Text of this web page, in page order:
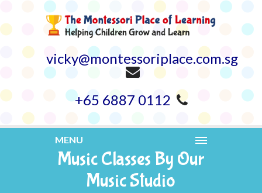
vicky@montessoriplace.com.sg
+65 6887 0112
MENU
Music Classes By Our
Music Studio